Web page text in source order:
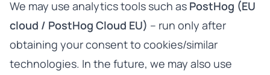
We may use analytics tools such as PostHog (EU
cloud / PostHog Cloud EU) – run only after
obtaining your consent to cookies/similar
technologies. In the future, we may also use